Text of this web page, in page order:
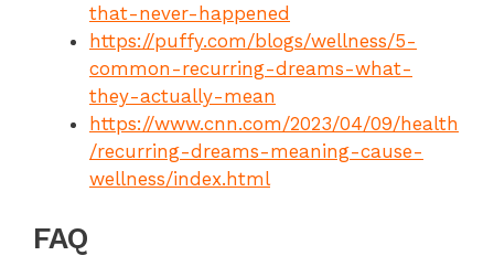
that-never-happened
https://puffy.com/blogs/wellness/5-
common-recurring-dreams-what-
they-actually-mean
https://www.cnn.com/2023/04/09/health
/recurring-dreams-meaning-cause-
wellness/index.html
FAQ